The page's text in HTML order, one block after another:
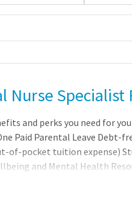
Nurse Specialist
and perks you need for
Paid Parental Leave Debt-
of-pocket tuition expense)
and Mental Health